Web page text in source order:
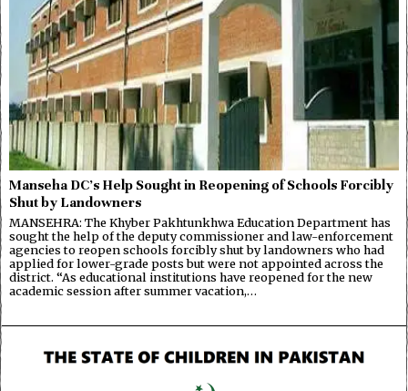
Manseha DC’s Help Sought in Reopening of Schools Forcibly
Shut by Landowners
MANSEHRA: The Khyber Pakhtunkhwa Education Department has
sought the help of the deputy commissioner and law-enforcement
agencies to reopen schools forcibly shut by landowners who had
applied for lower-grade posts but were not appointed across the
district. “As educational institutions have reopened for the new
academic session after summer vacation,…